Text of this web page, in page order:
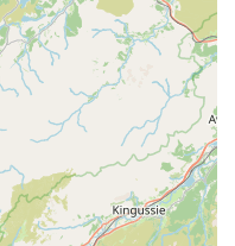
get your pet's necessary
centre.
for permanent
for their safe return if
Veterinary Centre is